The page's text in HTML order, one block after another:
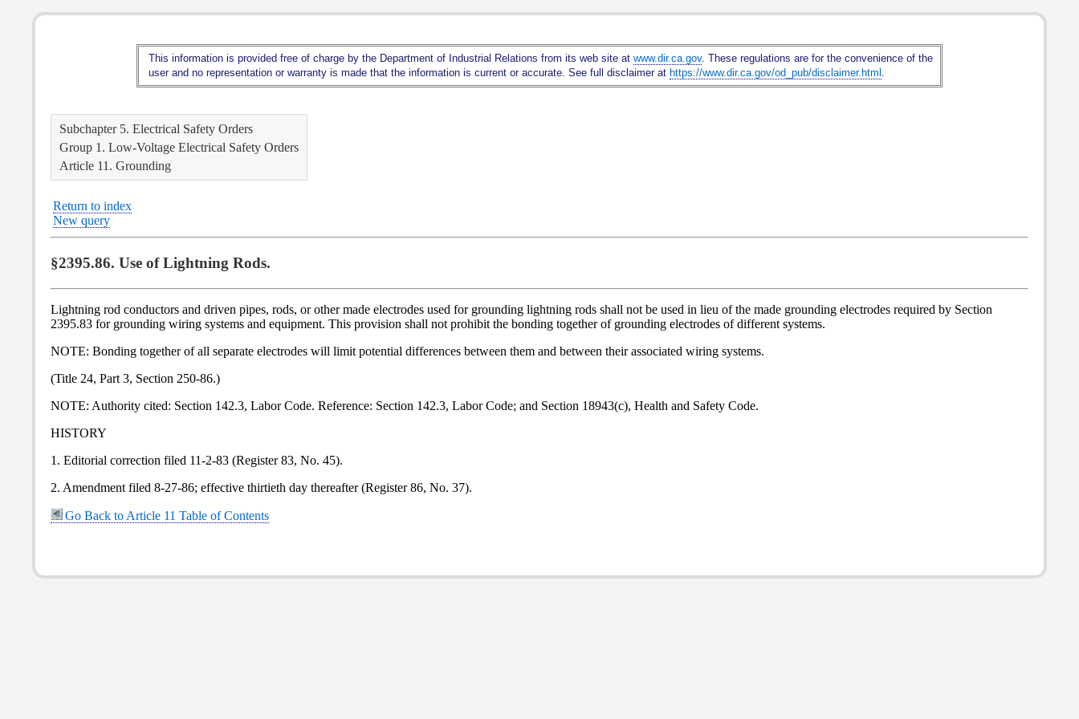
Main
Content
This information is provided free of charge by the Department of Industrial Relations from its web site at www.dir.ca.gov. These regulations are for the convenience of the
user and no representation or warranty is made that the information is current or accurate. See full disclaimer at https://www.dir.ca.gov/od_pub/disclaimer.html .
Subchapter 5. Electrical Safety Orders
Group 1. Low-Voltage Electrical Safety Orders
Article 11. Grounding
Return to index
New query
§2395.86. Use of Lightning Rods.
Lightning rod conductors and driven pipes, rods, or other made electrodes used for grounding lightning rods shall not be used in lieu of the made grounding electrodes required by Section
2395.83 for grounding wiring systems and equipment. This provision shall not prohibit the bonding together of grounding electrodes of different systems.
NOTE: Bonding together of all separate electrodes will limit potential differences between them and between their associated wiring systems.
(Title 24, Part 3, Section 250-86.)
NOTE: Authority cited: Section 142.3, Labor Code. Reference: Section 142.3, Labor Code; and Section 18943(c), Health and Safety Code.
HISTORY
1. Editorial correction filed 11-2-83 (Register 83, No. 45).
2. Amendment filed 8-27-86; effective thirtieth day thereafter (Register 86, No. 37).
Go Back to Article 11 Table of Contents